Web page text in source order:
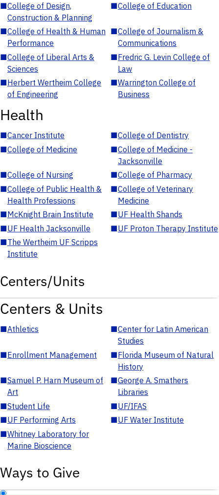
■College of Design,
Construction & Planning
■College of Education
■College of Health & Human
Performance
■College of Journalism &
Communications
■College of Liberal Arts &
Sciences
■Fredric G. Levin College of
Law
■Herbert Wertheim College
of Engineering
■Warrington College of
Business
Health
■Cancer Institute ■College of Dentistry
■College of Medicine ■College of Medicine -
Jacksonville
■College of Nursing ■College of Pharmacy
■College of Public Health &
Health Professions
■College of Veterinary
Medicine
■McKnight Brain Institute ■UF Health Shands
■UF Health Jacksonville ■UF Proton Therapy Institute
■The Wertheim UF Scripps
Institute
Centers/Units
Centers & Units
■Athletics ■Center for Latin American
Studies
■Enrollment Management ■Florida Museum of Natural
History
■Samuel P. Harn Museum of
Art
■George A. Smathers
Libraries
■Student Life ■UF/IFAS
■UF Performing Arts ■UF Water Institute
■Whitney Laboratory for
Marine Bioscience
Ways to Give